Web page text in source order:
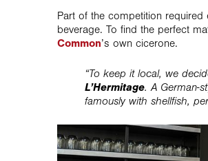
Part of the competition
beverage. To find the perfect
Common’s own cicerone.
“To keep it local, we
L’Hermitage. A German-
famously with shellfish,